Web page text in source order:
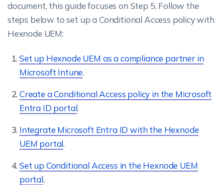
document, this guide focuses on Step 5. Follow the
steps below to set up a Conditional Access policy with
Hexnode UEM:
Set up Hexnode UEM as a compliance partner in
Microsoft Intune.
Create a Conditional Access policy in the Microsoft
Entra ID portal.
Integrate Microsoft Entra ID with the Hexnode
UEM portal.
Set up Conditional Access in the Hexnode UEM
portal.